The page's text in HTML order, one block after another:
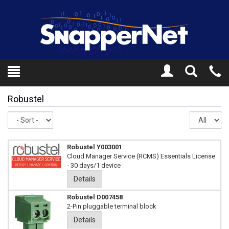
Toggle
Search
Robustel
Robustel Y003001
Cloud Manager Service (RCMS) Essentials License
- 30 days/1 device
Details
Robustel D007458
2-Pin pluggable terminal block
Details